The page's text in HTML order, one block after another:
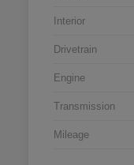
Interior
Drivetrain
Engine
Transmission
Mileage